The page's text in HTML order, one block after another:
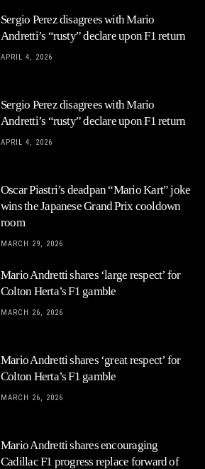
Sergio Perez disagrees with Mario
Andretti’s “rusty” declare upon F1 return
APRIL 4, 2026
Sergio Perez disagrees with Mario
Andretti’s “rusty” declare upon F1 return
APRIL 4, 2026
Oscar Piastri’s deadpan “Mario Kart” joke
wins the Japanese Grand Prix cooldown
room
MARCH 29, 2026
Mario Andretti shares ‘large respect’ for
Colton Herta’s F1 gamble
MARCH 26, 2026
Mario Andretti shares ‘great respect’ for
Colton Herta’s F1 gamble
MARCH 26, 2026
Mario Andretti shares encouraging
Cadillac F1 progress replace forward of